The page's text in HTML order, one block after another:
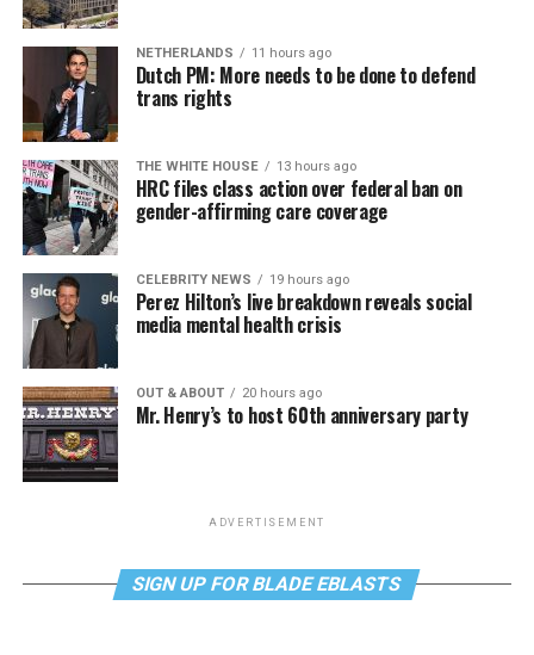
NETHERLANDS 11 hours ago
Dutch PM: More needs to be done to defend
trans rights
THE WHITE HOUSE 13 hours ago
HRC files class action over federal ban on
gender-affirming care coverage
CELEBRITY NEWS 19 hours ago
Perez Hilton’s live breakdown reveals social
media mental health crisis
OUT & ABOUT 20 hours ago
Mr. Henry’s to host 60th anniversary party
ADVERTISEMENT
SIGN UP FOR BLADE EBLASTS